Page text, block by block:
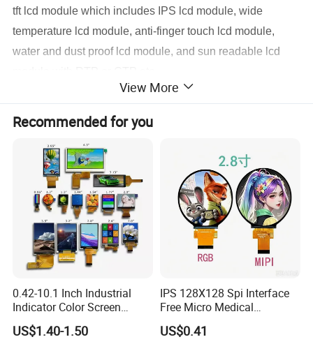
tft lcd module which includes IPS lcd module, wide
temperature lcd module, anti-finger touch lcd module,
water and dust proof lcd module, and sun readable lcd
response time,wide viewable angle and low power
consumption,Ourproducts are widely used in Industrial
automative equipment, Medical devices,Smart-home
Devices, Educational electronics,Video Game
Devices, Instruments, wearable device, POS machineetc.
Base on strong technical research and development
thoughtful service,we has established long-term
cooperative relationship with many respected customers
View More
Recommended for you
0.42-10.1 Inch Industrial
Indicator Color Screen
Touchscreen IPS Panel
Touch High Brightness
US$1.40-1.50
IPS 128X128 Spi Interface
Free Micro Medical
Character Round TFT LCD
Display LCD Module OLED
US$0.41